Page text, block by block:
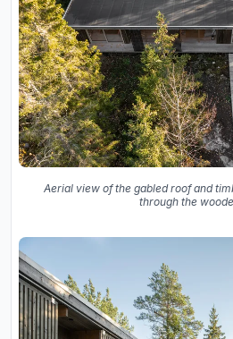
Aerial view of the gabled roof and
through the